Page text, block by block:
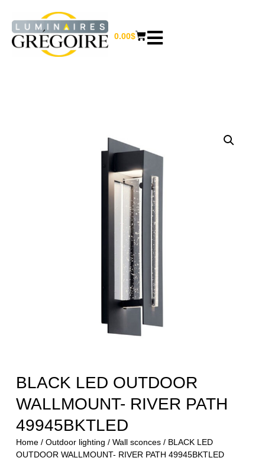
0.00$
BLACK LED OUTDOOR
WALLMOUNT- RIVER PATH
49945BKTLED
Home/ Outdoor lighting / Wall sconces/ BLACK LED
OUTDOOR WALLMOUNT- RIVER PATH 49945BKTLED